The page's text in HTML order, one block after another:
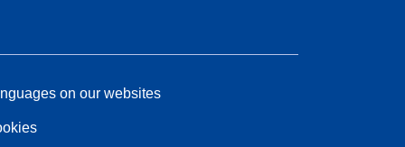
on our websites